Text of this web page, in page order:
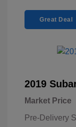
Great Deal
2019
Market Price
Pre-Delivery